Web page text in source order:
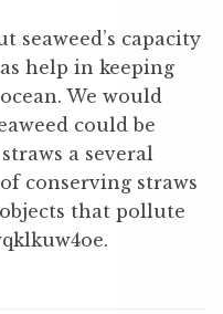
seaweed’s capacity
help in keeping
We would
could be
a several
conserving straws
that pollute